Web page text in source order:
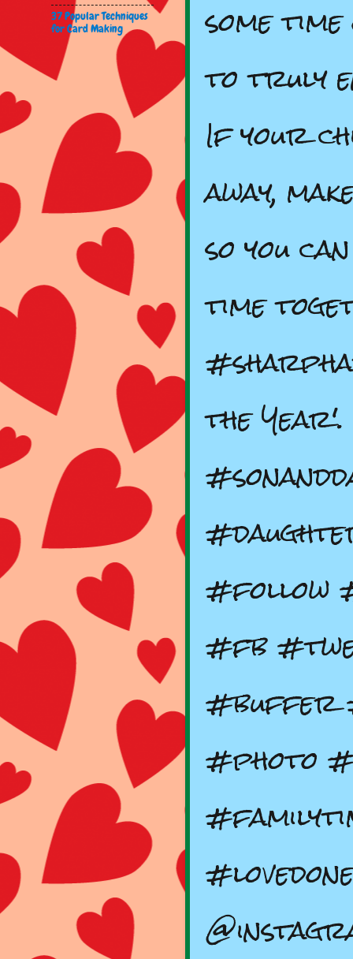
some
to truly
If your
away,
so you
time
the Year'.
#follow
#fb
#buffer
#photo
37 Popular Techniques
for Card Making